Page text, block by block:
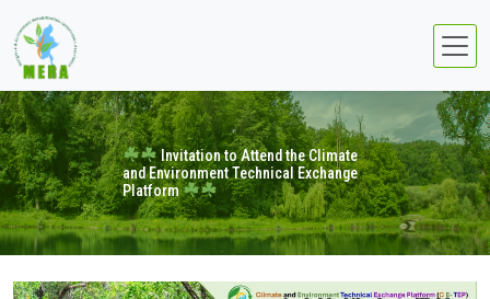
Invitation to Attend the Climate
and Environment Technical Exchange
Platform